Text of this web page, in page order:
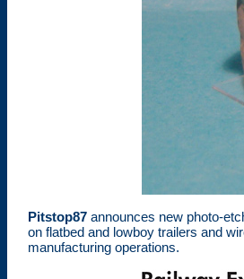
Pitstop87 announces new photo-
on flatbed and lowboy trailers and
manufacturing operations.